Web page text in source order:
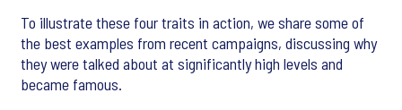
To illustrate these four traits in action, we share some of
the best examples from recent campaigns, discussing why
they were talked about at significantly high levels and
became famous.